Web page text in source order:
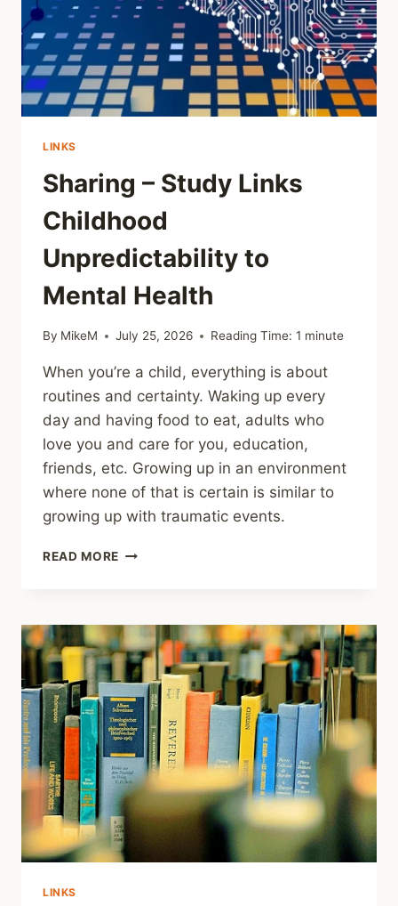
MALTREATMENT
BE
TRUSTED
LINKS
Sharing – Study Links
Childhood
Unpredictability to
Mental Health
By MikeM July 25, 2026 Reading Time: 1 minute
When you’re a child, everything is about
routines and certainty. Waking up every
day and having food to eat, adults who
love you and care for you, education,
friends, etc. Growing up in an environment
where none of that is certain is similar to
growing up with traumatic events.
READ MORE SHARING
CHILDHOOD
UNPREDICTABILITY
TO
MENTAL
HEALTH
LINKS